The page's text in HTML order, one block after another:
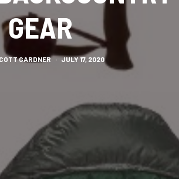
GEAR
GARDNER · JULY 17, 2020